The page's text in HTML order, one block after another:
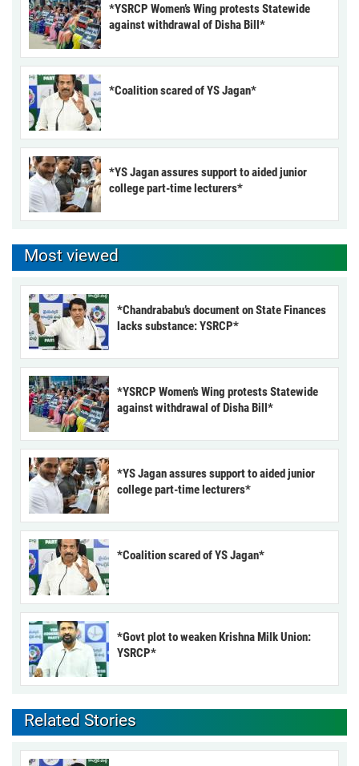
*YSRCP Women’s Wing protests Statewide
against withdrawal of Disha Bill*
*Coalition scared of YS Jagan*
*YS Jagan assures support to aided junior
college part-time lecturers*
Most viewed
*Chandrababu’s document on State Finances
lacks substance: YSRCP*
*YSRCP Women’s Wing protests Statewide
against withdrawal of Disha Bill*
*YS Jagan assures support to aided junior
college part-time lecturers*
*Coalition scared of YS Jagan*
*Govt plot to weaken Krishna Milk Union:
YSRCP*
Related Stories